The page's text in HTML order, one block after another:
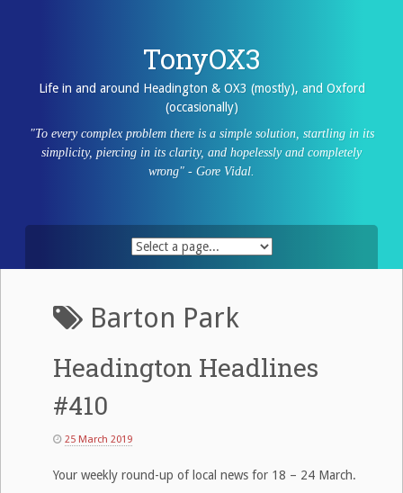
TonyOX3
Life in and around Headington & OX3 (mostly), and Oxford
(occasionally)
"To every complex problem there is a simple solution, startling in its
simplicity, piercing in its clarity, and hopelessly and completely
wrong" - Gore Vidal.
Barton Park
Headington Headlines
#410
25 March 2019
Your weekly round-up of local news for 18 – 24 March.